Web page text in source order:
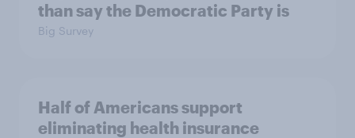
than say the Democratic Party is
Big Survey
Half of Americans support
eliminating health insurance